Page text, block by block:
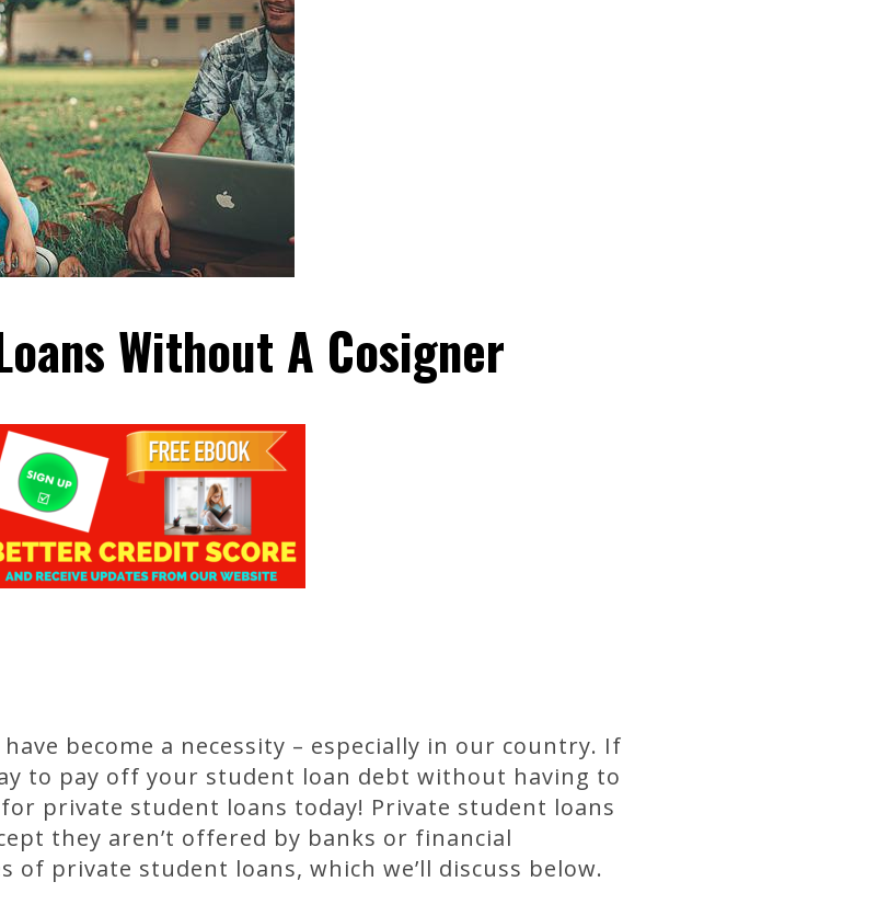
Without A Cosigner
become a necessity – especially in our country. If
to pay off your student loan debt without having to
private student loans today! Private student loans
they aren’t offered by banks or financial
private student loans, which we’ll discuss below.